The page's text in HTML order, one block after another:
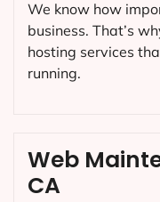
Web
CA
We know how
business. That’s
hosting services
running.